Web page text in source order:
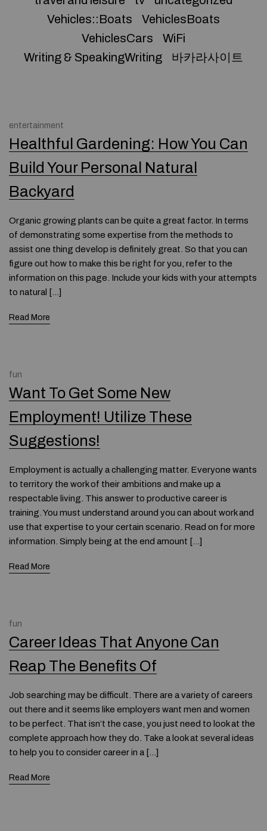
Vehicles::Boats
VehiclesBoats
VehiclesCars
WiFi
Writing & SpeakingWriting
바카라사이트
entertainment
Healthful Gardening: How You Can
Build Your Personal Natural
Backyard
Organic growing plants can be quite a great factor. In terms
of demonstrating some expertise from the methods to
assist one thing develop is definitely great. So that you can
figure out how to make this be right for you, refer to the
information on this page. Include your kids with your attempts
to natural […]
Read More
fun
Want To Get Some New
Employment! Utilize These
Suggestions!
Employment is actually a challenging matter. Everyone wants
to territory the work of their ambitions and make up a
respectable living. This answer to productive career is
training. You must understand around you can about work and
use that expertise to your certain scenario. Read on for more
information. Simply being at the end amount […]
Read More
fun
Career Ideas That Anyone Can
Reap The Benefits Of
Job searching may be difficult. There are a variety of careers
out there and it seems like employers want men and women
to be perfect. That isn’t the case, you just need to look at the
complete approach how they do. Take a look at several ideas
to help you to consider career in a […]
Read More